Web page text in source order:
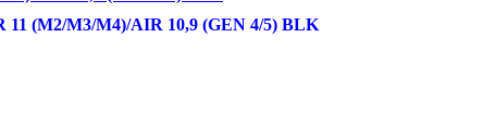
(M2/M3/M4)/AIR 10,9 (GEN 4/5) BLK